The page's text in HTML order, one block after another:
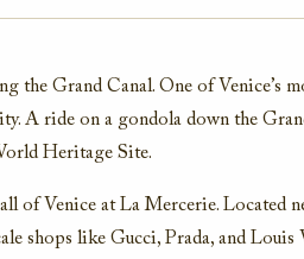
the Grand Canal. One of Venice’s
A ride on a gondola down the
Heritage Site.
of Venice at La Mercerie. Located
shops like Gucci, Prada, and Louis